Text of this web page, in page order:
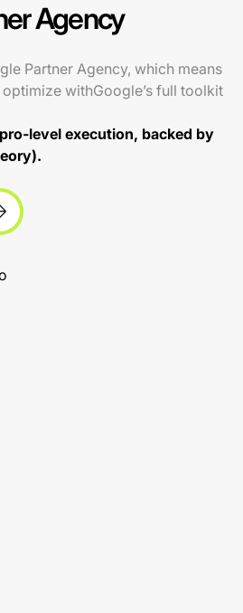
Agency
Partner Agency, which means
withGoogle’s full toolkit
level execution, backed by